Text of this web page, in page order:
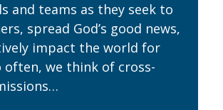
and teams as they seek to
spread God’s good news,
impact the world for
often, we think of cross-